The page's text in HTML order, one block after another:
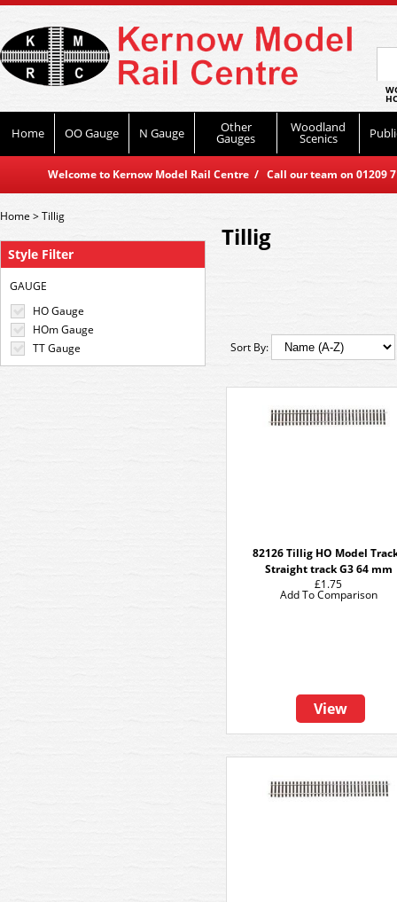
Home OO Gauge N Gauge Other
Gauges
Woodland
Scenics
Welcome to Kernow Model Rail Centre / Call our team on
Style Filter
GAUGE
HO Gauge
HOm Gauge
TT Gauge
Home>Tillig
Tillig
Sort By:
82126 Tillig HO Model
Straight track G3 64 mm
£1.75
View
Add To Comparison